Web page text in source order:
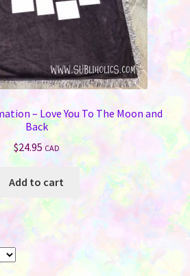
– Love You To The Moon and
Back
$24.95 CAD
Add to cart